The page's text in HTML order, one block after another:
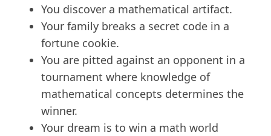
You discover a mathematical artifact.
Your family breaks a secret code in a
fortune cookie.
You are pitted against an opponent in a
tournament where knowledge of
mathematical concepts determines the
winner.
Your dream is to win a math world